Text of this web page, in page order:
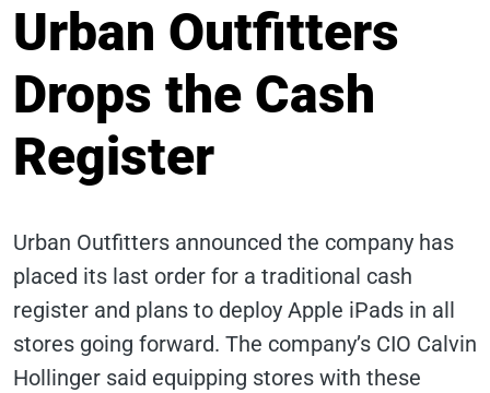
Urban Outfitters
Drops the Cash
Register
Urban Outfitters announced the company has
placed its last order for a traditional cash
register and plans to deploy Apple iPads in all
stores going forward. The company’s CIO Calvin
Hollinger said equipping stores with these